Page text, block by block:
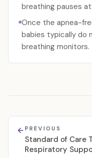
breathing pauses
Once the apnea-
babies typically do
breathing monitors.
PREVIOUS
Standard of Care
Respiratory